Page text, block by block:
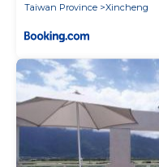
Taiwan Province
Xincheng